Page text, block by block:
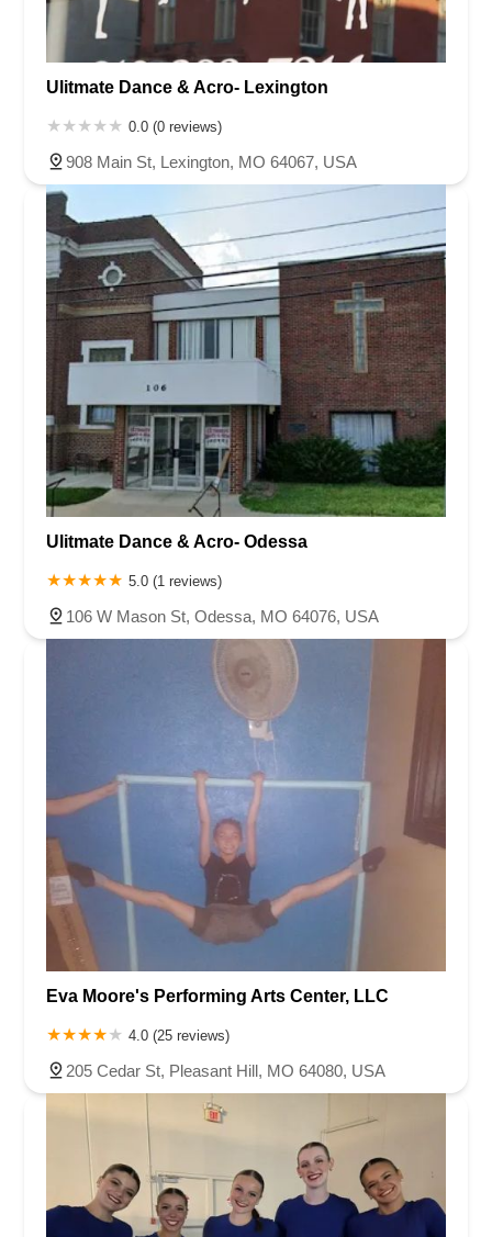
Ulitmate Dance & Acro- Lexington
0.0 (0 reviews)
908 Main St, Lexington, MO 64067, USA
Ulitmate Dance & Acro- Odessa
5.0 (1 reviews)
106 W Mason St, Odessa, MO 64076, USA
Eva Moore's Performing Arts Center, LLC
4.0 (25 reviews)
205 Cedar St, Pleasant Hill, MO 64080, USA